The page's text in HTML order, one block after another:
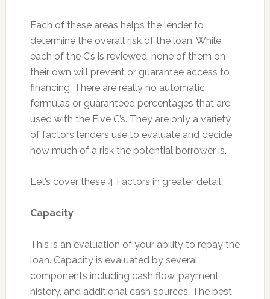
Each of these areas helps the lender to
determine the overall risk of the loan. While
each of the C’s is reviewed, none of them on
their own will prevent or guarantee access to
financing. There are really no automatic
formulas or guaranteed percentages that are
used with the Five C’s. They are only a variety
of factors lenders use to evaluate and decide
how much of a risk the potential borrower is.
Let’s cover these 4 Factors in greater detail.
Capacity
This is an evaluation of your ability to repay the
loan. Capacity is evaluated by several
components including cash flow, payment
history, and additional cash sources. The best